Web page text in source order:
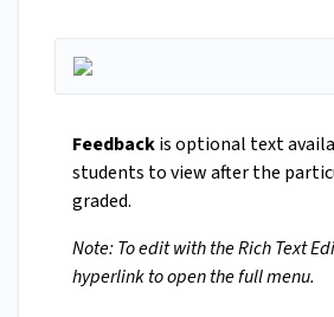
Feedbackis optional text
students to view after the
graded.
Note: To edit with the Rich Text
hyperlink to open the full menu.